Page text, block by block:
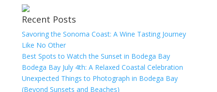
Recent Posts
Savoring the Sonoma Coast: A Wine Tasting Journey
Like No Other
Best Spots to Watch the Sunset in Bodega Bay
Bodega Bay July 4th: A Relaxed Coastal Celebration
Unexpected Things to Photograph in Bodega Bay
(Beyond Sunsets and Beaches)